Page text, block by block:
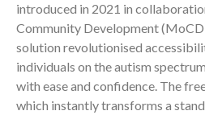
introduced in 2021 in
Community Development
solution revolutionised
individuals on the autism
with ease and confidence. The
which instantly transforms a